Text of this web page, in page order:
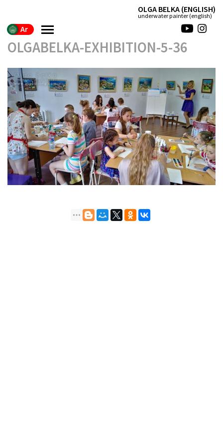
(ENGLISH) OLGA BELKA
(english) underwater painter
Ar
OLGABELKA-EXHIBITION-5-36